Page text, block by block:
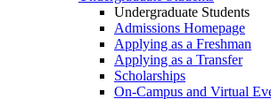
Undergraduate Students
Admissions Homepage
Applying as a Freshman
Applying as a Transfer
Scholarships
On-Campus and Virtual